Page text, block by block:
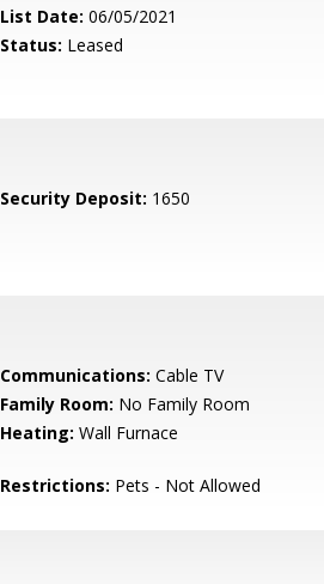
List Date: 06/05/2021
Status: Leased
Security Deposit: 1650
Communications: Cable TV
Family Room: No Family Room
Heating: Wall Furnace
Restrictions: Pets - Not Allowed